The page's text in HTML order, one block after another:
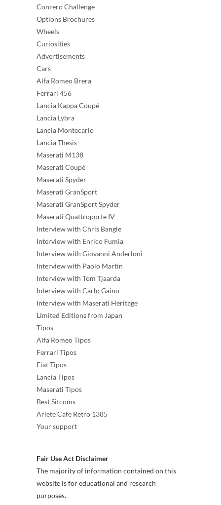
Conrero Challenge
Options Brochures
Wheels
Curiosities
Advertisements
Cars
Alfa Romeo Brera
Ferrari 456
Lancia Kappa Coupé
Lancia Lybra
Lancia Montecarlo
Lancia Thesis
Maserati M138
Maserati Coupé
Maserati Spyder
Maserati GranSport
Maserati GranSport Spyder
Maserati Quattroporte IV
Interview with Chris Bangle
Interview with Enrico Fumia
Interview with Giovanni Anderloni
Interview with Paolo Martin
Interview with Tom Tjaarda
Interview with Carlo Gaino
Interview with Maserati Heritage
Limited Editions from Japan
Tipos
Alfa Romeo Tipos
Ferrari Tipos
Fiat Tipos
Lancia Tipos
Maserati Tipos
Best Sitcoms
Ariete Cafe Retro 1385
Your support
Fair Use Act Disclaimer
The majority of information contained on this
website is for educational and research
purposes.